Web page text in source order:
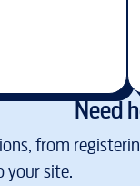
Need
from
your site.